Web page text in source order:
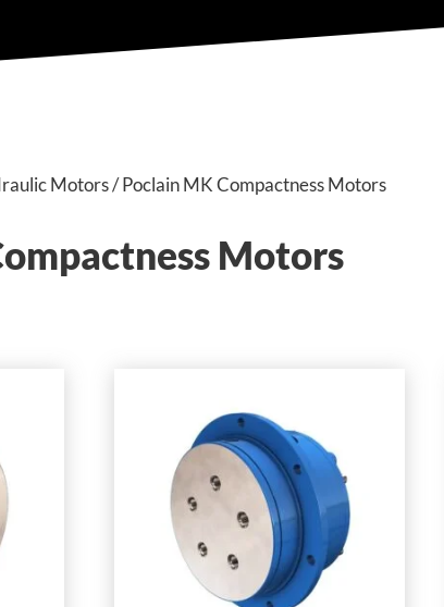
Motors/ Poclain MK Compactness Motors
Motors